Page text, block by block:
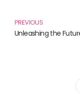
PREVIOUS